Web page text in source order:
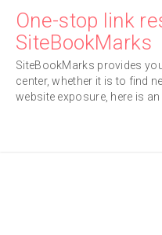
content
One-stop link
SiteBookMarks
SiteBookMarks provides
center, whether it is to find
website exposure, here is an